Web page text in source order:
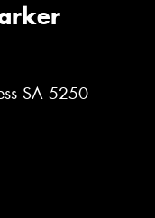
SA 5250